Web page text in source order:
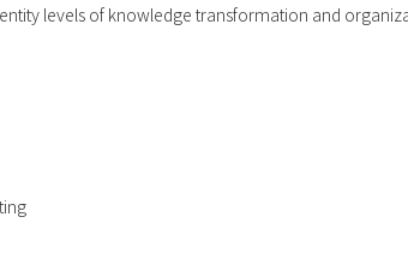
levels of knowledge transformation and